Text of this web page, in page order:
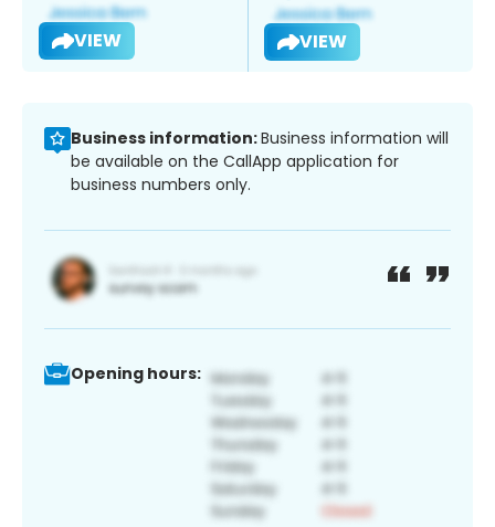
VIEW VIEW
Business information:Business information will
be available on the CallApp application for
business numbers only.
Opening hours: